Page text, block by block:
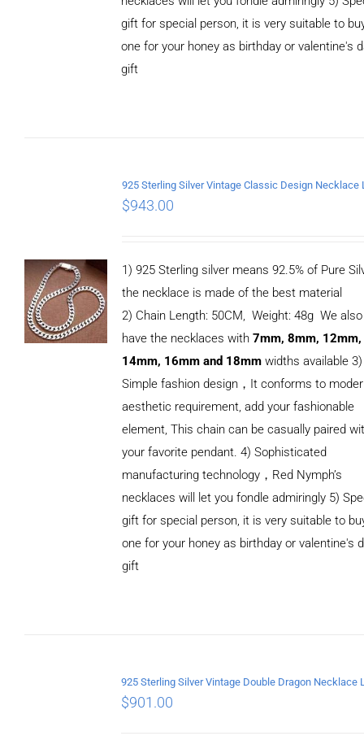
gift for special person, it is very suitable to
one for your honey as birthday or valentine's
gift
$943.00
1) 925 Sterling silver means 92.5% of Pure
the necklace is made of the best material
2) Chain Length: 50CM, Weight: 48g We also
have the necklaces with7mm, 8mm, 12mm,
14mm, 16mm and 18mm widths available 3)
Simple fashion design，It conforms to
aesthetic requirement, add your fashionable
element, This chain can be casually paired
your favorite pendant. 4) Sophisticated
manufacturing technology，Red Nymph’s
necklaces will let you fondle admiringly 5)
gift for special person, it is very suitable to
one for your honey as birthday or valentine's
gift
$901.00